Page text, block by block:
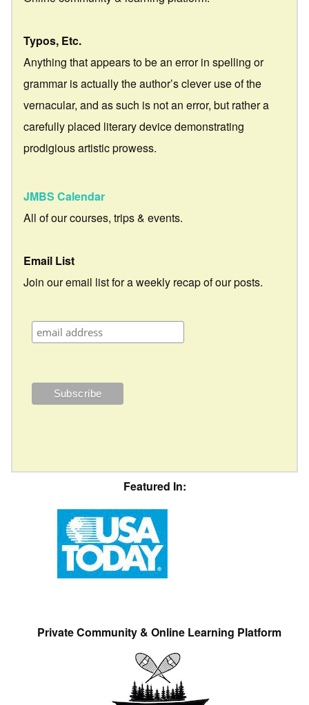
Typos, Etc.
Anything that appears to be an error in spelling or
grammar is actually the author’s clever use of the
vernacular, and as such is not an error, but rather a
carefully placed literary device demonstrating
prodigious artistic prowess.
JMBS Calendar
All of our courses, trips & events.
Email List
Join our email list for a weekly recap of our posts.
Featured In:
Private Community & Online Learning Platform